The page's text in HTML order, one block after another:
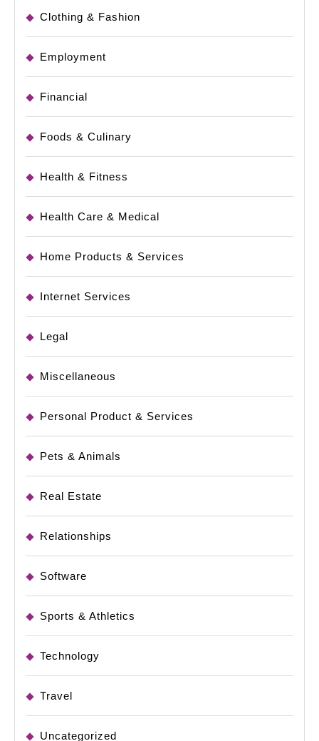
Clothing & Fashion
Employment
Financial
Foods & Culinary
Health & Fitness
Health Care & Medical
Home Products & Services
Internet Services
Legal
Miscellaneous
Personal Product & Services
Pets & Animals
Real Estate
Relationships
Software
Sports & Athletics
Technology
Travel
Uncategorized